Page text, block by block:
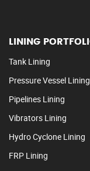
LINING
Tank Lining
Pressure Vessel Lining
Pipelines Lining
Vibrators Lining
Hydro Cyclone Lining
FRP Lining